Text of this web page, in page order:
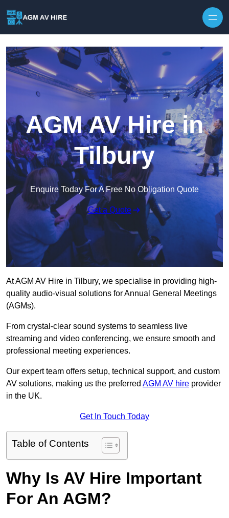
AGM AV Hire in
Tilbury
Enquire Today For A Free No Obligation Quote
Get a Quote
At AGM AV Hire in Tilbury, we specialise in providing high-
quality audio-visual solutions for Annual General Meetings
(AGMs).
From crystal-clear sound systems to seamless live
streaming and video conferencing, we ensure smooth and
professional meeting experiences.
Our expert team offers setup, technical support, and custom
AV solutions, making us the preferred AGM AV hire provider
in the UK.
Get In Touch Today
Table of Contents
Why Is AV Hire Important
For An AGM?